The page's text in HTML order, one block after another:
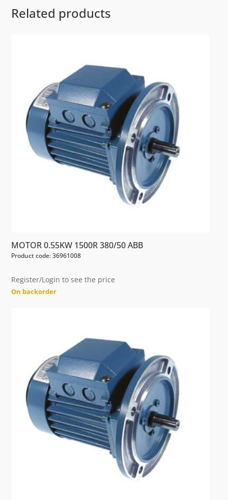
Related products
MOTOR 0.55KW 1500R 380/50 ABB
Product code: 36961008
Register/Login to see the price
On backorder